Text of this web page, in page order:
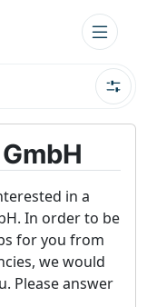
in a
In order to be
for you from
we would
Please answer